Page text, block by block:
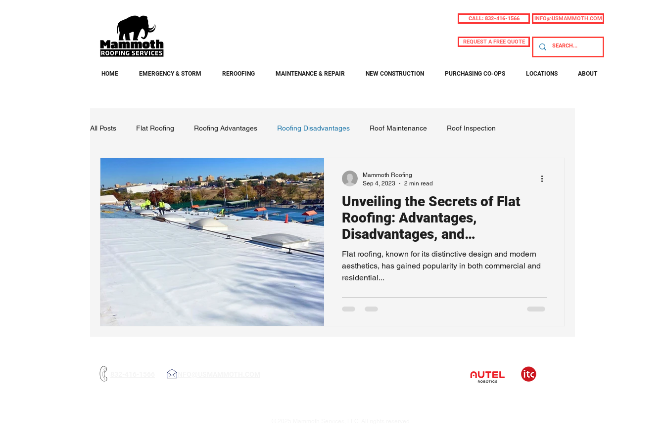
CALL: 832-416-1566 INFO@USMAMMOTH.COM
REQUEST A FREE QUOTE
HOME EMERGENCY & STORM REROOFING MAINTENANCE & REPAIR NEW CONSTRUCTION PURCHASING CO-OPS LOCATIONS ABOUT
All Posts Flat Roofing Roofing Advantages Roofing Disadvantages Roof Maintenance Roof Inspection
Unveiling the Secrets of Flat
Roofing: Advantages,
Disadvantages, and
Maintenance
Flat roofing, known for its distinctive design and modern
aesthetics, has gained popularity in both commercial and
residential...
Mammoth Roofing
Sep 4, 2023
2 min read
INFO@USMAMMOTH.COM